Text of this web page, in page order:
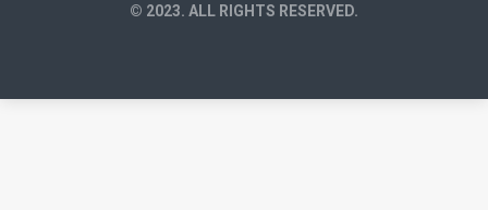
© 2023. ALL RIGHTS RESERVED.